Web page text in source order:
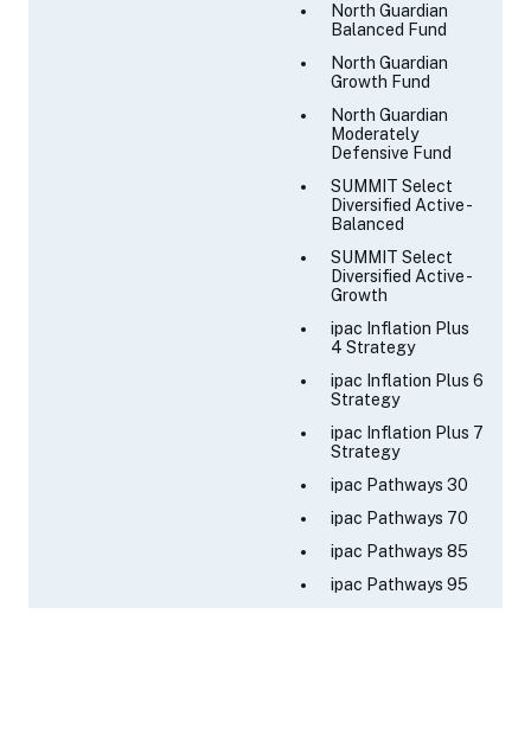
North Guardian
Balanced Fund
North Guardian
Growth Fund
North Guardian
Moderately
Defensive Fund
SUMMIT Select
Diversified Active -
Balanced
SUMMIT Select
Diversified Active -
Growth
ipac Inflation Plus
4 Strategy
ipac Inflation Plus 6
Strategy
ipac Inflation Plus 7
Strategy
ipac Pathways 30
ipac Pathways 70
ipac Pathways 85
ipac Pathways 95